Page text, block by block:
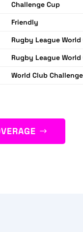
Challenge Cup
Friendly
Rugby League World
Rugby League
World Club Challenge